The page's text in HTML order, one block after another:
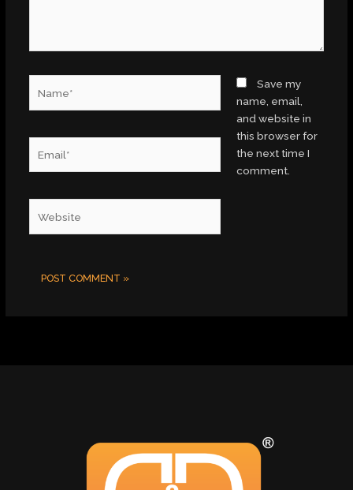
Save my
name, email,
and website in
this browser for
the next time I
comment.